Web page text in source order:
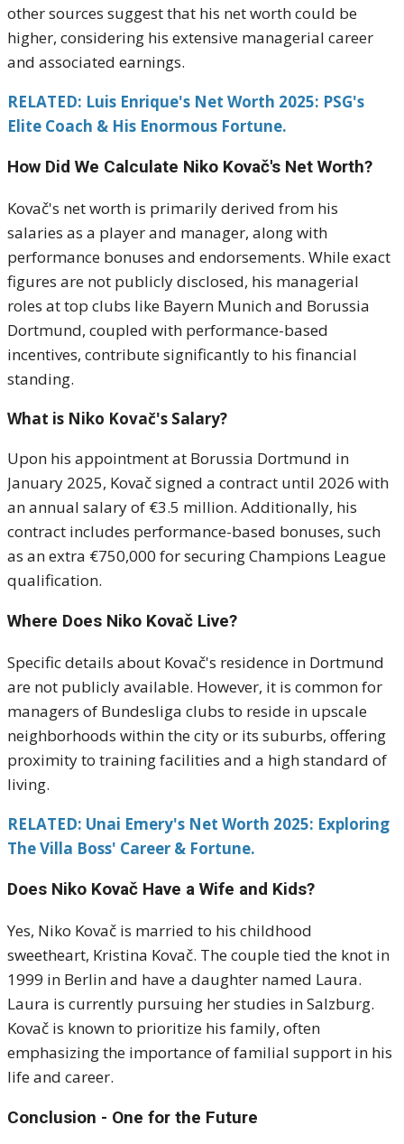
other sources suggest that his net worth could be
higher, considering his extensive managerial career
and associated earnings.
RELATED: Luis Enrique's Net Worth 2025: PSG's
Elite Coach & His Enormous Fortune.
How Did We Calculate Niko Kovač's Net Worth?
Kovač's net worth is primarily derived from his
salaries as a player and manager, along with
performance bonuses and endorsements. While exact
figures are not publicly disclosed, his managerial
roles at top clubs like Bayern Munich and Borussia
Dortmund, coupled with performance-based
incentives, contribute significantly to his financial
standing.
What is Niko Kovač's Salary?
Upon his appointment at Borussia Dortmund in
January 2025, Kovač signed a contract until 2026 with
an annual salary of €3.5 million. Additionally, his
contract includes performance-based bonuses, such
as an extra €750,000 for securing Champions League
qualification.
Where Does Niko Kovač Live?
Specific details about Kovač's residence in Dortmund
are not publicly available. However, it is common for
managers of Bundesliga clubs to reside in upscale
neighborhoods within the city or its suburbs, offering
proximity to training facilities and a high standard of
living.
RELATED: Unai Emery's Net Worth 2025: Exploring
The Villa Boss' Career & Fortune.
Does Niko Kovač Have a Wife and Kids?
Yes, Niko Kovač is married to his childhood
sweetheart, Kristina Kovač. The couple tied the knot in
1999 in Berlin and have a daughter named Laura.
Laura is currently pursuing her studies in Salzburg.
Kovač is known to prioritize his family, often
emphasizing the importance of familial support in his
life and career.
Conclusion - One for the Future